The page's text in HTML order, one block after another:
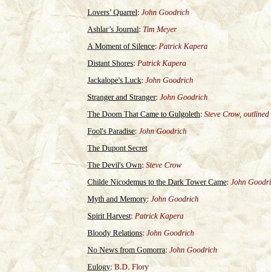
Lovers’ Quarrel: John Goodrich
Ashlar’s Journal:Tim Meyer
A Moment of Silence:Patrick Kapera
Distant Shores: Patrick Kapera
Jackalope's Luck: John Goodrich
Stranger and Stranger: John Goodrich
The Doom That Came to Gulgoleth: Steve Crow,
Fool's Paradise: John Goodrich
The Dupont Secret
The Devil's Own: Steve Crow
Childe Nicodemus to the Dark Tower Came: John
Myth and Memory: John Goodrich
Spirit Harvest: Patrick Kapera
Bloody Relations: John Goodrich
No News from Gomorra: John Goodrich
Eulogy: B.D. Flory